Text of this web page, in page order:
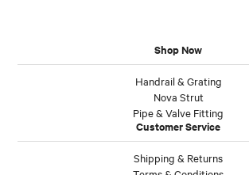
Shop Now
Handrail & Grating
Nova Strut
Pipe & Valve Fitting
Customer Service
Shipping & Returns